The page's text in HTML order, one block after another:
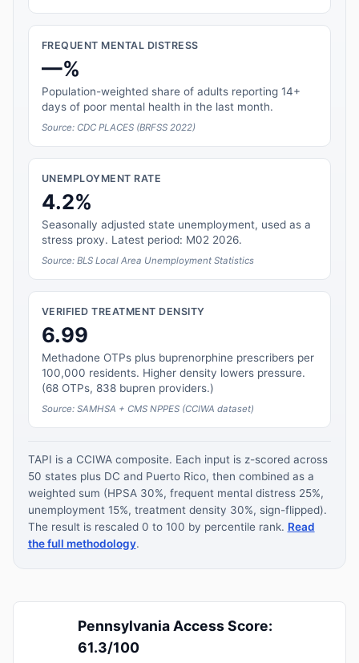
FREQUENT MENTAL DISTRESS
—%
Population-weighted share of adults reporting 14+
days of poor mental health in the last month.
Source: CDC PLACES (BRFSS 2022)
UNEMPLOYMENT RATE
4.2%
Seasonally adjusted state unemployment, used as a
stress proxy. Latest period: M02 2026.
Source: BLS Local Area Unemployment Statistics
VERIFIED TREATMENT DENSITY
6.99
Methadone OTPs plus buprenorphine prescribers per
100,000 residents. Higher density lowers pressure.
(68 OTPs, 838 bupren providers.)
Source: SAMHSA + CMS NPPES (CCIWA dataset)
TAPI is a CCIWA composite. Each input is z-scored across
50 states plus DC and Puerto Rico, then combined as a
weighted sum (HPSA 30%, frequent mental distress 25%,
unemployment 15%, treatment density 30%, sign-flipped).
The result is rescaled 0 to 100 by percentile rank. Read
the full methodology.
Pennsylvania Access Score:
61.3/100